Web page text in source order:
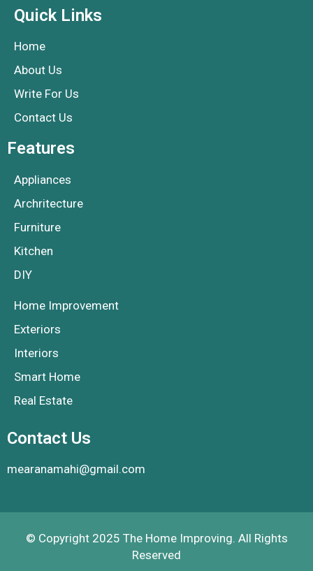
Quick Links
Home
About Us
Write For Us
Contact Us
Features
Appliances
Archritecture
Furniture
Kitchen
DIY
Home Improvement
Exteriors
Interiors
Smart Home
Real Estate
Contact Us
mearanamahi@gmail.com
© Copyright 2025 The Home Improving. All Rights
Reserved